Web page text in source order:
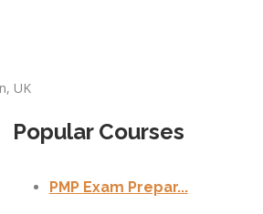
Popular Courses
PMP Exam Prepar...